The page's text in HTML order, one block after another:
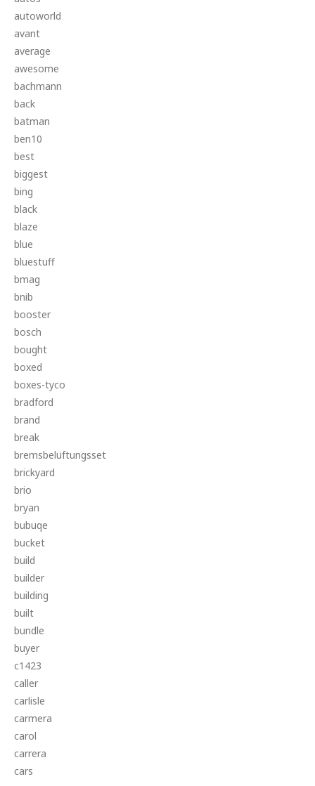
autoworld
avant
average
awesome
bachmann
back
batman
ben10
best
biggest
bing
black
blaze
blue
bluestuff
bmag
bnib
booster
bosch
bought
boxed
boxes-tyco
bradford
brand
break
bremsbelüftungsset
brickyard
brio
bryan
bubuqe
bucket
build
builder
building
built
bundle
buyer
c1423
caller
carlisle
carmera
carol
carrera
cars